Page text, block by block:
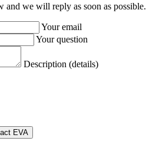
and we will reply as soon as possible.
Your email
Your question
Description (details)